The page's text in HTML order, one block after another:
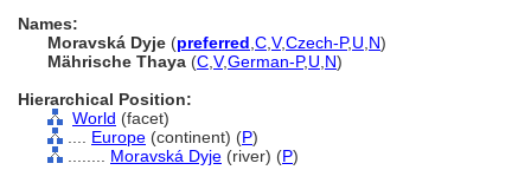
Names:
Moravská Dyje (preferred C V,Czech-P,U N)
Mährische Thaya (C V,German-P,U N)
Hierarchical Position:
World (facet)
Europe (continent) (P)
Moravská Dyje (river) (P)